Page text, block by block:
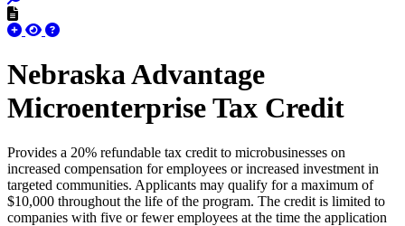
Nebraska Advantage
Microenterprise Tax Credit
Provides a 20% refundable tax credit to microbusinesses on
increased compensation for employees or increased investment in
targeted communities. Applicants may qualify for a maximum of
$10,000 throughout the life of the program. The credit is limited to
companies with five or fewer employees at the time the application